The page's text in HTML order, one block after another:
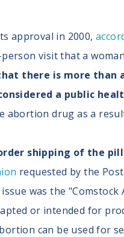
approval in 2000,
visit that a
there is more than
a public
abortion drug as a
shipping of the
requested by the
was the "Comstock
or intended for
can be used for